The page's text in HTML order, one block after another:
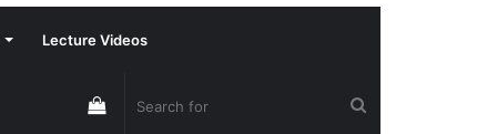
Lecture Videos
View